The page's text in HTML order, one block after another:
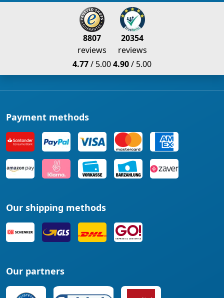
8807
reviews
4.77/ 5.00
20354
reviews
4.90/ 5.00
Payment methods
Our shipping methods
Our partners